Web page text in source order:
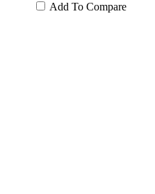
Add To Compare